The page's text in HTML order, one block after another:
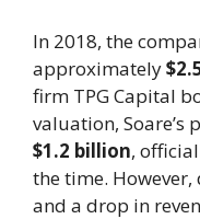
In 2018, the
approximately
firm TPG Capital
valuation, Soare’s
$1.2 billion,
the time.
and a drop in